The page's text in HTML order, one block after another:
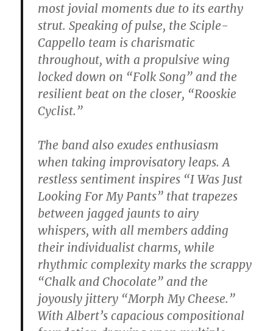
most jovial moments due to its earthy
strut. Speaking of pulse, the Sciple-
Cappello team is charismatic
throughout, with a propulsive wing
locked down on “Folk Song” and the
resilient beat on the closer, “Rooskie
Cyclist.”
The band also exudes enthusiasm
when taking improvisatory leaps. A
restless sentiment inspires “I Was Just
Looking For My Pants” that trapezes
between jagged jaunts to airy
whispers, with all members adding
their individualist charms, while
rhythmic complexity marks the scrappy
“Chalk and Chocolate” and the
joyously jittery “Morph My Cheese.”
With Albert’s capacious compositional